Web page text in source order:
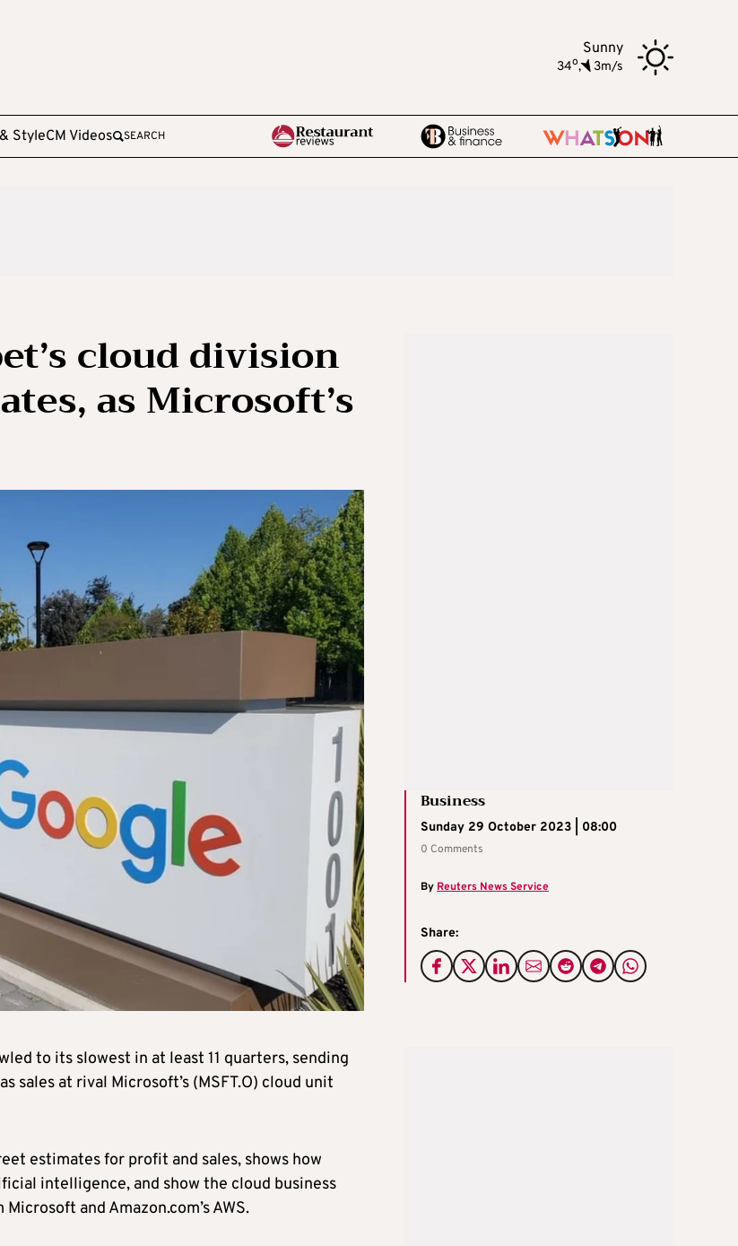
Sunny
34o, 3m/s
StyleCM Videos SEARCH
cloud division
as Microsoft’s
Business
Sunday 29 October 2023 | 08:00
0 Comments
ByReuters News Service
Share:
to its slowest in at least 11 quarters, sending
sales at rival Microsoft’s (MSFT.O) cloud unit
estimates for profit and sales, shows how
intelligence, and show the cloud business
and Amazon.com’s AWS.